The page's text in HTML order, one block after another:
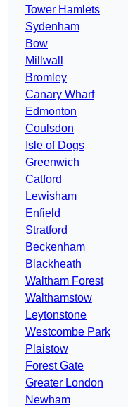
Tower Hamlets
Sydenham
Bow
Millwall
Bromley
Canary Wharf
Edmonton
Coulsdon
Isle of Dogs
Greenwich
Catford
Lewisham
Enfield
Stratford
Beckenham
Blackheath
Waltham Forest
Walthamstow
Leytonstone
Westcombe Park
Plaistow
Forest Gate
Greater London
Newham